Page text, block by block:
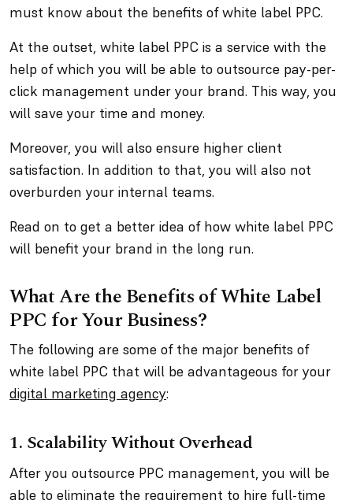
must know about the benefits of white label PPC.
At the outset, white label PPC is a service with the
help of which you will be able to outsource pay-per-
click management under your brand. This way, you
will save your time and money.
Moreover, you will also ensure higher client
satisfaction. In addition to that, you will also not
overburden your internal teams.
Read on to get a better idea of how white label PPC
will benefit your brand in the long run.
What Are the Benefits of White Label
PPC for Your Business?
The following are some of the major benefits of
white label PPC that will be advantageous for your
digital marketing agency:
1. Scalability Without Overhead
After you outsource PPC management, you will be
able to eliminate the requirement to hire full-time